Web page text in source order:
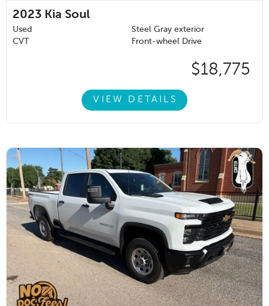
2023 Kia Soul
Used
Steel Gray exterior
CVT
Front-wheel Drive
$18,775
VIEW DETAILS